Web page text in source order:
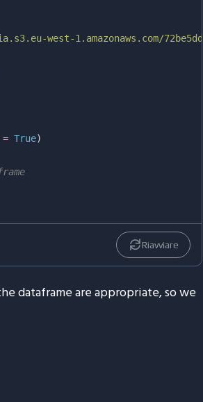
west-1.amazonaws.com/
= True)
Riavviare
dataframe are appropriate, so we